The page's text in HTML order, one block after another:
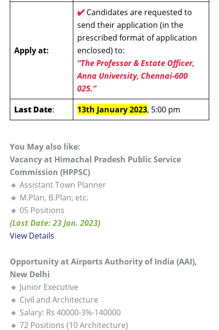
Apply at:
✔️ Candidates are requested to
send their application (in the
prescribed format of application
enclosed) to:
“The Professor & Estate Officer,
Anna University, Chennai-600
025.”
Last Date: 13th January 2023, 5:00 pm
You May also like:
Vacancy at Himachal Pradesh Public Service
Commission (HPPSC)
🔸 Assistant Town Planner
🔸 M.Plan, B.Plan, etc.
🔸 05 Positions
(Last Date: 23 Jan. 2023)
View Details
Opportunity at Airports Authority of India (AAI),
New Delhi
🔸 Junior Executive
🔸 Civil and Architecture
🔸 Salary: Rs 40000-3%-140000
🔸 72 Positions (10 Architecture)